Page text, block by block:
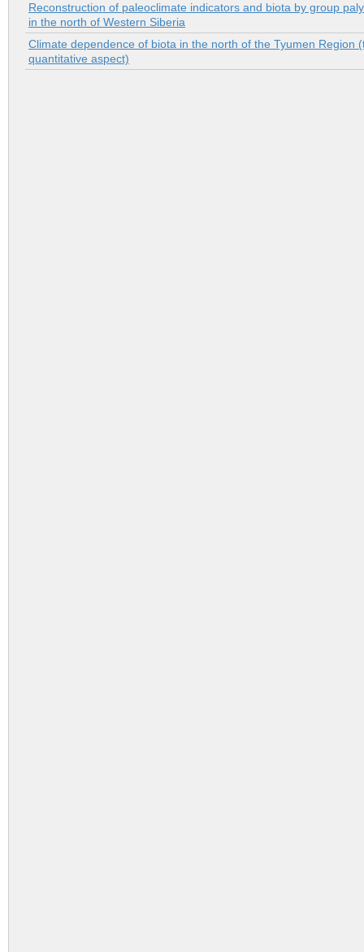
Reconstruction of paleoclimate indicators and biota by group
in the north of Western Siberia
Climate dependence of biota in the north of the Tyumen Region
quantitative aspect)